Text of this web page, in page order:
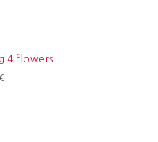
4 flowers
€